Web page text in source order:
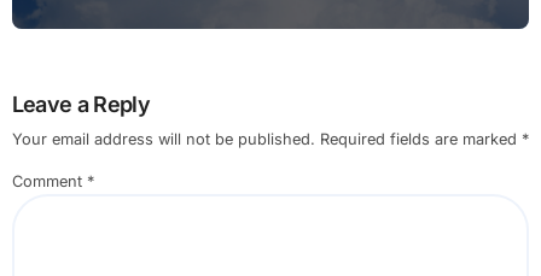
Leave a Reply
Your email address will not be published. Required fields are marked *
Comment *